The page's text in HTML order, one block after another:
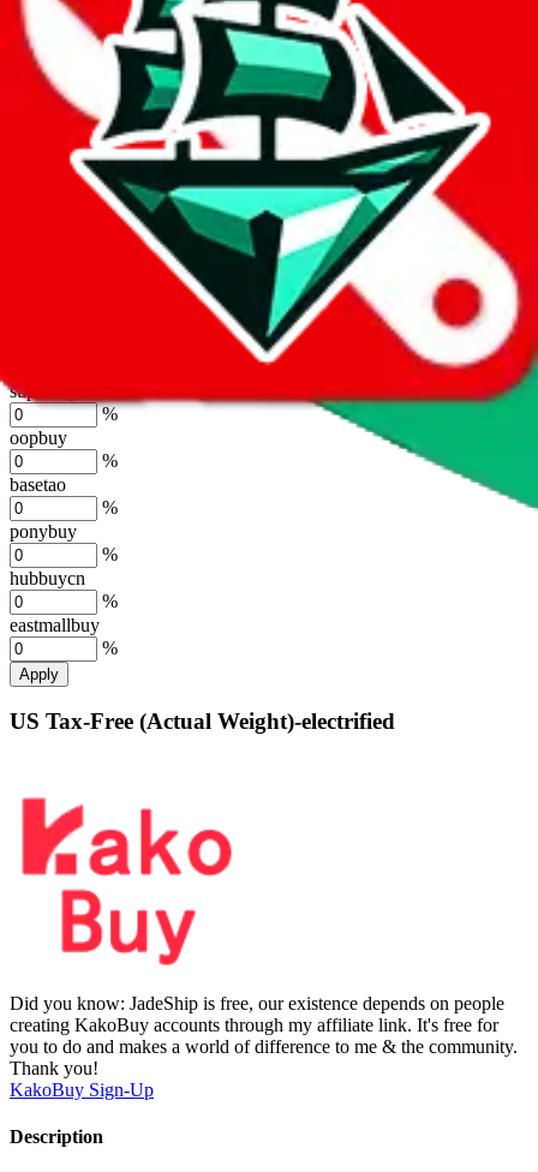
lovegobuy
%
joyagoo
kakobuy
%
%
superbuy
%
oopbuy
%
basetao
%
ponybuy
%
hubbuycn
%
eastmallbuy
%
Apply
US Tax-Free (Actual Weight)-electrified
Did you know: JadeShip is free, our existence depends on people
creating KakoBuy accounts through my affiliate link. It's free for
you to do and makes a world of difference to me & the community.
Thank you!
KakoBuy Sign-Up
Description